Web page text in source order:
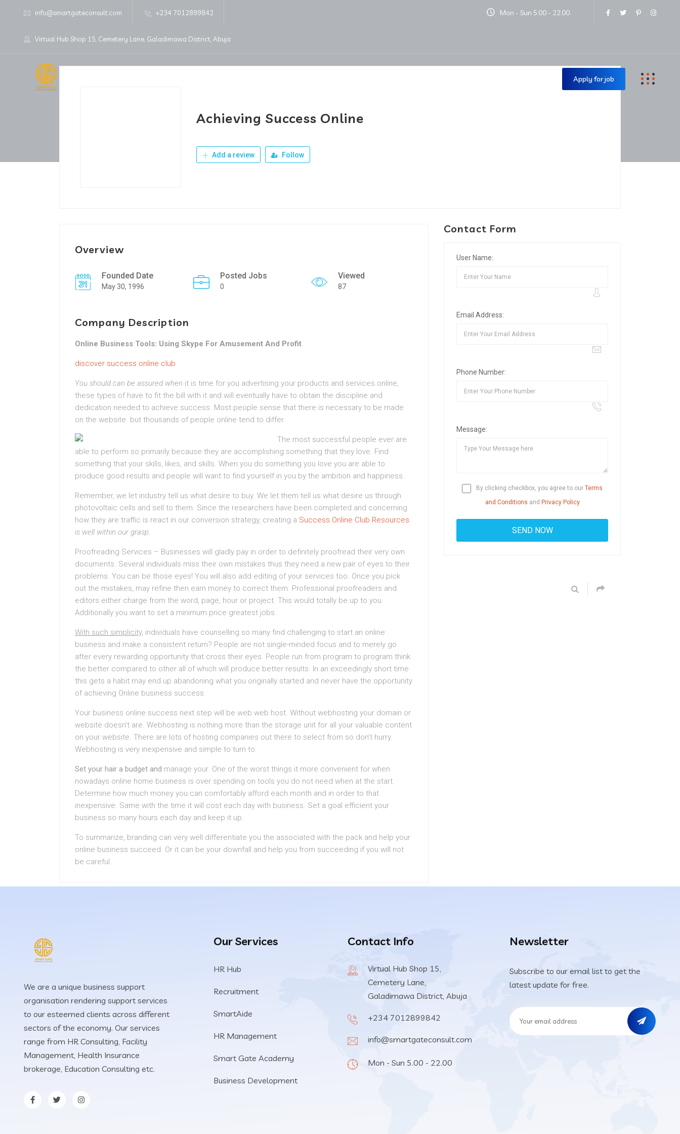
info@smartgateconsult.com +234 7012899842
Virtual Hub Shop 15, Cemetery Lane, Galadimawa District, Abuja
Mon - Sun 5.00 - 22.00.
Apply for job
Achieving Success Online
Add a review Follow
Overview
Founded Date
May 30, 1996
Posted Jobs
0
Viewed
87
Company Description
Online Business Tools: Using Skype For Amusement And Profit
discover success online club
You should can be assured when it is time for you advertising your products and services online,
these types of have to fit the bill with it and will eventually have to obtain the discipline and
dedication needed to achieve success. Most people sense that there is necessary to be made
on the website. but thousands of people online tend to differ.
The most successful people ever are
able to perform so primarily because they are accomplishing something that they love. Find
something that your skills, likes, and skills. When you do something you love you are able to
produce good results and people will want to find yourself in you by the ambition and happiness.
Remember, we let industry tell us what desire to buy. We let them tell us what desire us through
photovoltaic cells and sell to them. Since the researchers have been completed and concerning
how they are traffic is react in our conversion strategy, creating a Success Online Club Resources
is well within our grasp.
Proofreading Services – Businesses will gladly pay in order to definitely proofread their very own
documents. Several individuals miss their own mistakes thus they need a new pair of eyes to their
problems. You can be those eyes! You will also add editing of your services too. Once you pick
out the mistakes, may refine then earn money to correct them. Professional proofreaders and
editors either charge from the word, page, hour or project. This would totally be up to you.
Additionally you want to set a minimum price greatest jobs.
With such simplicity, individuals have counselling so many find challenging to start an online
business and make a consistent return? People are not single-minded focus and to merely go
after every rewarding opportunity that cross their eyes. People run from program to program think
the better compared to other all of which will produce better results. In an exceedingly short time
this gets a habit may end up abandoning what you originally started and never have the opportunity
of achieving Online business success.
Your business online success next step will be web web host. Without webhosting your domain or
website doesn’t are. Webhosting is nothing more than the storage unit for all your valuable content
on your website. There are lots of hosting companies out there to select from so don’t hurry.
Webhosting is very inexpensive and simple to turn to.
Set your hair a budget and manage your. One of the worst things it more convenient for when
nowadays online home business is over spending on tools you do not need when at the start.
Determine how much money you can comfortably afford each month and in order to that
inexpensive. Same with the time it will cost each day with business. Set a goal efficient your
business so many hours each day and keep it up.
To summarize, branding can very well differentiate you the associated with the pack and help your
online business succeed. Or it can be your downfall and help you from succeeding if you will not
be careful.
Contact Form
User Name:
Email Address:
Phone Number:
Message:
By clicking checkbox, you agree to our Terms
and Conditions and Privacy Policy
We are a unique business support
organisation rendering support services
to our esteemed clients across different
sectors of the economy. Our services
range from HR Consulting, Facility
Management, Health Insurance
brokerage, Education Consulting etc.
Our Services
HR Hub
Recruitment
SmartAide
HR Management
Smart Gate Academy
Business Development
Contact Info
Virtual Hub Shop 15,
Cemetery Lane,
Galadimawa District, Abuja
+234 7012899842
info@smartgateconsult.com
Mon - Sun 5.00 - 22.00
Newsletter
Subscribe to our email list to get the
latest update for free.